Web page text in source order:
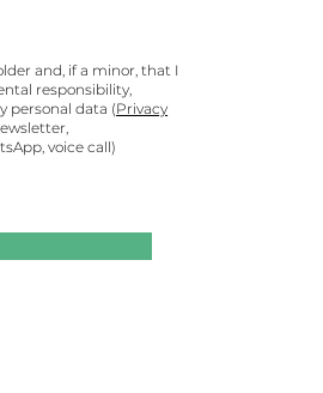
and, if a minor, that I
responsibility,
personal data (Privacy
voice call)